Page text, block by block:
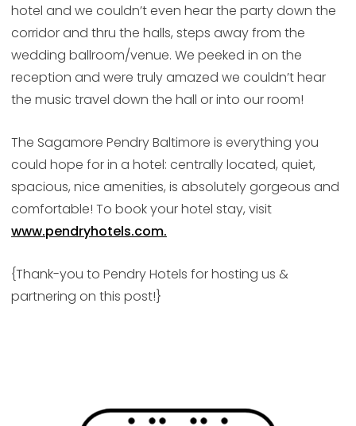
hotel and we couldn’t even hear the party down the
corridor and thru the halls, steps away from the
wedding ballroom/venue. We peeked in on the
reception and were truly amazed we couldn’t hear
the music travel down the hall or into our room!
The Sagamore Pendry Baltimore is everything you
could hope for in a hotel: centrally located, quiet,
spacious, nice amenities, is absolutely gorgeous and
comfortable! To book your hotel stay, visit
www.pendryhotels.com.
{Thank-you to Pendry Hotels for hosting us &
partnering on this post!}